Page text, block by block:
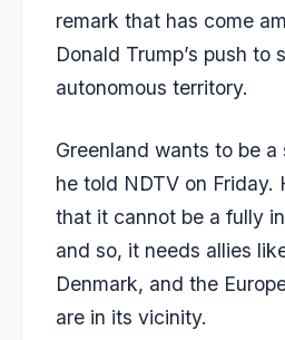
remark that has come
Donald Trump’s push to
autonomous territory.
Greenland wants to be
he told NDTV on Friday.
that it cannot be a fully
and so, it needs allies
Denmark, and the
are in its vicinity.